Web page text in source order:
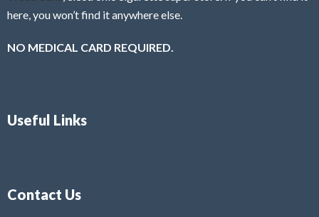
here, you won’t find it anywhere else.
NO MEDICAL CARD REQUIRED.
Useful Links
Contact Us